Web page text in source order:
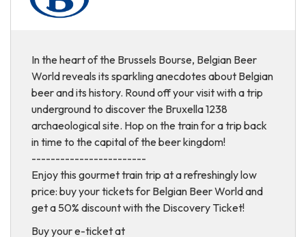
In the heart of the Brussels Bourse, Belgian Beer
World reveals its sparkling anecdotes about Belgian
beer and its history. Round off your visit with a trip
underground to discover the Bruxella 1238
archaeological site. Hop on the train for a trip back
in time to the capital of the beer kingdom!
------------------------
Enjoy this gourmet train trip at a refreshingly low
price: buy your tickets for Belgian Beer World and
get a 50% discount with the Discovery Ticket!
Buy your e-ticket at